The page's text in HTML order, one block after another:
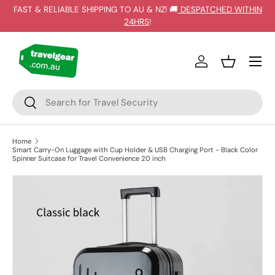
FAST & RELIABLE SHIPPING TO AU & NZ! 🚚 DESPATCHED WITHIN
24HRS!
Search
Search
Log inBasket
Home
Smart Carry-On Luggage with Cup Holder & USB Charging Port - Black Color
Spinner Suitcase for Travel Convenience 20 inch
SKIP TO PRODUCT INFORMATION